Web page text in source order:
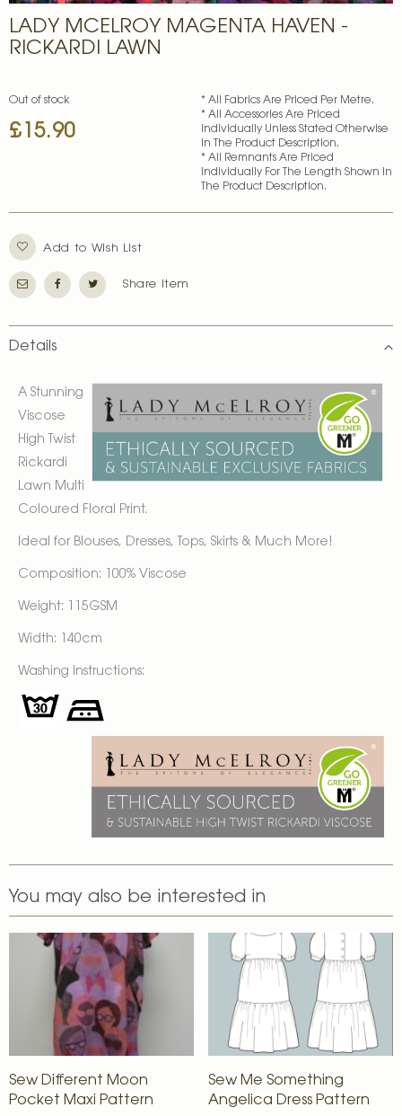
LADY MCELROY MAGENTA HAVEN -
RICKARDI LAWN
£15.90
Out of stock
* All Fabrics Are Priced Per Metre.
* All Accessories Are Priced
Individually Unless Stated Otherwise
In The Product Description.
* All Remnants Are Priced
Individually For The Length Shown In
The Product Description.
Add to Wish List
Share Item
to
the
the
gallery
Details
A Stunning
Viscose
High Twist
Rickardi
Lawn Multi
Coloured Floral Print.
Ideal for Blouses, Dresses, Tops, Skirts & Much More!
Composition: 100% Viscose
Weight: 115GSM
Width: 140cm
Washing Instructions:
You may also be interested in
Sew Different Moon
Pocket Maxi Pattern
Sew Me Something
Angelica Dress Pattern